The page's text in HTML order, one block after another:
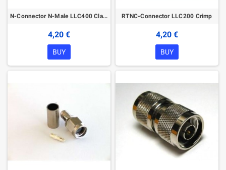
N-Connector N-Male LLC400 Clamp
4,20 €
BUY
RTNC-Connector LLC200 Crimp
4,20 €
BUY